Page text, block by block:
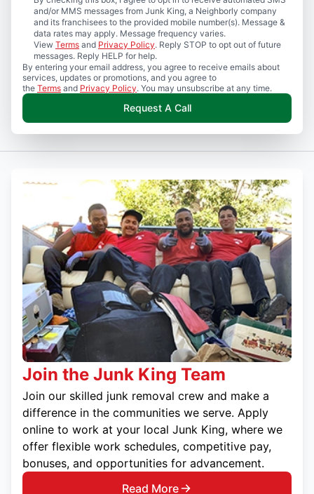
and/or MMS messages from Junk King, a Neighborly company
and its franchisees to the provided mobile number(s). Message &
data rates may apply. Message frequency varies.
View Terms and Privacy Policy. Reply STOP to opt out of future
messages. Reply HELP for help.
By entering your email address, you agree to receive emails about
services, updates or promotions, and you agree to
the Terms and Privacy Policy. You may unsubscribe at any time.
Request A Call
Join the Junk King Team
Join our skilled junk removal crew and make a
difference in the communities we serve. Apply
online to work at your local Junk King, where we
offer flexible work schedules, competitive pay,
bonuses, and opportunities for advancement.
Read More